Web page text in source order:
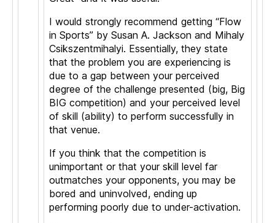
I would strongly recommend getting “Flow
in Sports” by Susan A. Jackson and Mihaly
Csikszentmihalyi. Essentially, they state
that the problem you are experiencing is
due to a gap between your perceived
degree of the challenge presented (big, Big
BIG competition) and your perceived level
of skill (ability) to perform successfully in
that venue.
If you think that the competition is
unimportant or that your skill level far
outmatches your opponents, you may be
bored and uninvolved, ending up
performing poorly due to under-activation.